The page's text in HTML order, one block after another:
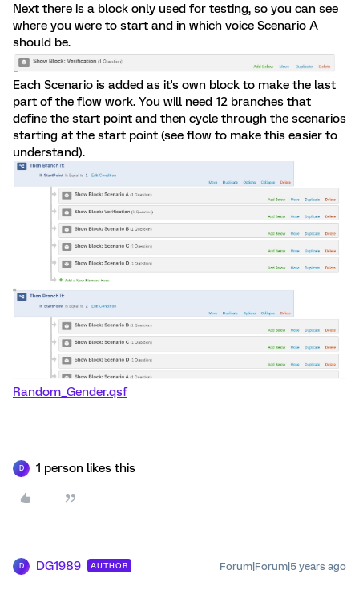
Next there is a block only used for testing, so you can see
where you were to start and in which voice Scenario A
should be.
Each Scenario is added as it's own block to make the last
part of the flow work. You will need 12 branches that
define the start point and then cycle through the scenarios
starting at the start point (see flow to make this easier to
understand).
Random_Gender.qsf
D 1 person likes this
D DG1989 AUTHOR Forum|Forum|5 years ago